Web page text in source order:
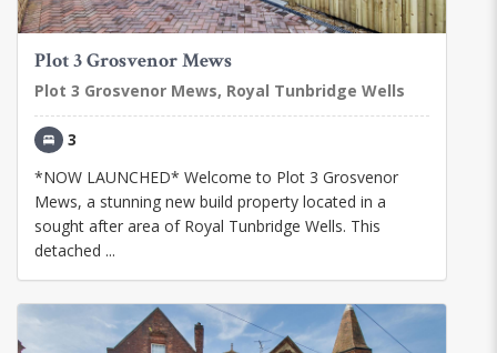
Plot 3 Grosvenor Mews
Plot 3 Grosvenor Mews, Royal Tunbridge Wells
3
*NOW LAUNCHED* Welcome to Plot 3 Grosvenor
Mews, a stunning new build property located in a
sought after area of Royal Tunbridge Wells. This
detached ...